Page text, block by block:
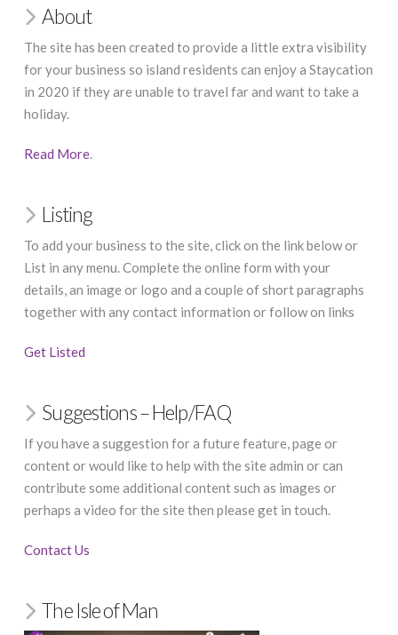
About
The site has been created to provide a little extra visibility
for your business so island residents can enjoy a Staycation
in 2020 if they are unable to travel far and want to take a
holiday.
Read More.
Listing
To add your business to the site, click on the link below or
List in any menu. Complete the online form with your
details, an image or logo and a couple of short paragraphs
together with any contact information or follow on links
Get Listed
Suggestions – Help/FAQ
If you have a suggestion for a future feature, page or
content or would like to help with the site admin or can
contribute some additional content such as images or
perhaps a video for the site then please get in touch.
Contact Us
The Isle of Man